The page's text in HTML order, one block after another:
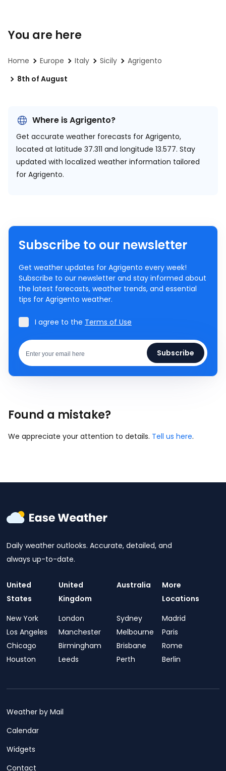
You are here
Home Europe Italy Sicily
Agrigento
8th of August
Where is Agrigento?
Get accurate weather forecasts for Agrigento,
located at latitude 37.311 and longitude 13.577. Stay
updated with localized weather information tailored
for Agrigento.
Subscribe to our newsletter
Get weather updates for Agrigento every week!
Subscribe to our newsletter and stay informed about
the latest forecasts, weather trends, and essential
tips for Agrigento weather.
I agree to the Terms of Use
Subscribe
Found a mistake?
We appreciate your attention to details. Tell us here.
Daily weather outlooks. Accurate, detailed, and
always up-to-date.
United
States
New York
Los Angeles
Chicago
Houston
United
Kingdom
London
Manchester
Birmingham
Leeds
Australia
Sydney
Melbourne
Brisbane
Perth
More
Locations
Madrid
Paris
Rome
Berlin
Weather by Mail
Calendar
Widgets
Contact